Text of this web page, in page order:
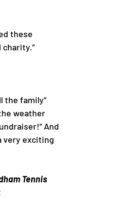
these
the family”
weather
And
very exciting
Tennis